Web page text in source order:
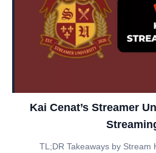
Kai Cenat’s Streamer
TL;DR Takeaways by Stream